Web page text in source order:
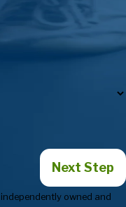
Next Step
owned and